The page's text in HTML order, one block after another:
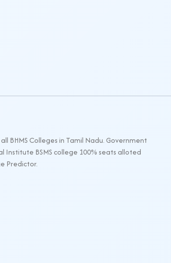
BHMS Colleges in Tamil Nadu. Government
Institute BSMS college 100% seats alloted
Predictor.